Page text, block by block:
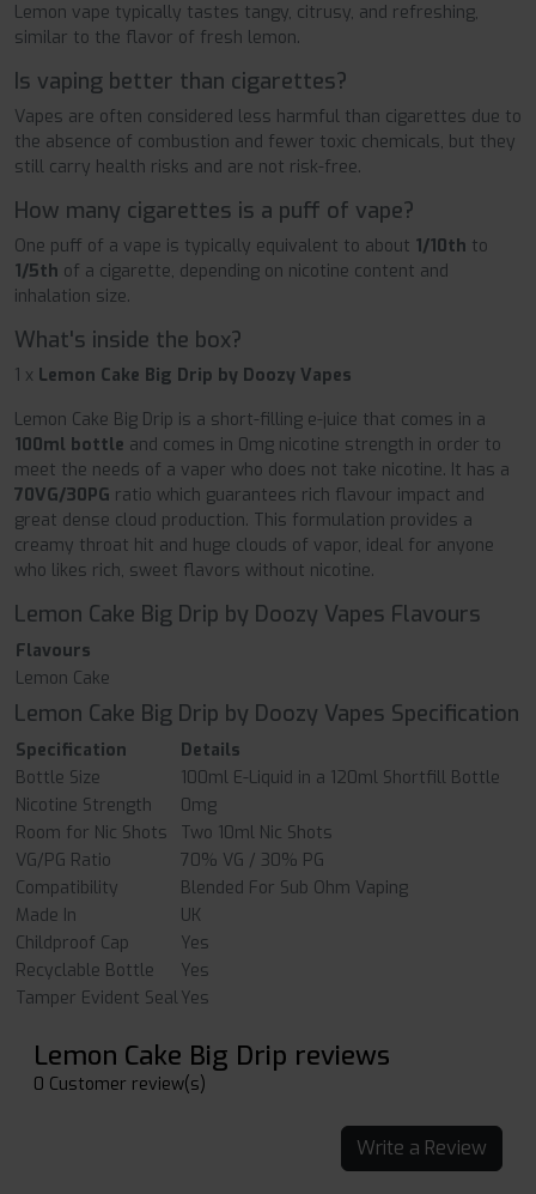
Lemon vape typically tastes tangy, citrusy, and refreshing,
similar to the flavor of fresh lemon.
Is vaping better than cigarettes?
Vapes are often considered less harmful than cigarettes due to
the absence of combustion and fewer toxic chemicals, but they
still carry health risks and are not risk-free.
How many cigarettes is a puff of vape?
One puff of a vape is typically equivalent to about 1/10th to
1/5th of a cigarette, depending on nicotine content and
inhalation size.
What's inside the box?
1 x Lemon Cake Big Drip by Doozy Vapes
Lemon Cake Big Drip is a short-filling e-juice that comes in a
100ml bottle and comes in 0mg nicotine strength in order to
meet the needs of a vaper who does not take nicotine. It has a
70VG/30PG ratio which guarantees rich flavour impact and
great dense cloud production. This formulation provides a
creamy throat hit and huge clouds of vapor, ideal for anyone
who likes rich, sweet flavors without nicotine.
Lemon Cake Big Drip by Doozy Vapes Flavours
Flavours
Lemon Cake
Lemon Cake Big Drip by Doozy Vapes Specification
Specification
Details
Bottle Size
100ml E-Liquid in a 120ml Shortfill Bottle
Nicotine Strength
0mg
Room for Nic Shots
Two 10ml Nic Shots
VG/PG Ratio
70% VG / 30% PG
Compatibility
Blended For Sub Ohm Vaping
Made In
UK
Childproof Cap
Yes
Recyclable Bottle
Yes
Tamper Evident SealYes
Lemon Cake Big Drip reviews
0 Customer review(s)
Write a Review